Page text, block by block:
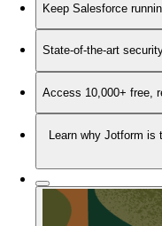
Keep Salesforce
State-of-the-art
Access 10,000+ free,
Learn why Jotform is